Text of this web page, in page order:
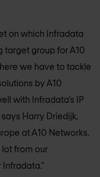
on which Infradata
target group for A10
we have to tackle
by A10
with Infradata’s IP
Harry Driedijk,
at A10 Networks.
lot from our